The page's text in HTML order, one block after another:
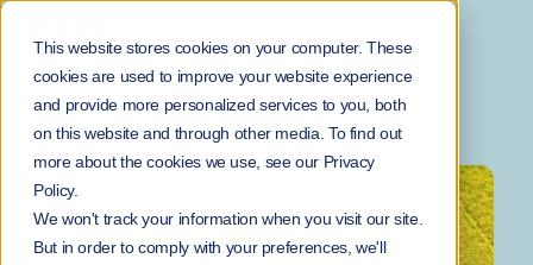
This website stores cookies on your computer. These
cookies are used to improve your website experience
and provide more personalized services to you, both
on this website and through other media. To find out
more about the cookies we use, see our Privacy
Policy.
We won't track your information when you visit our site.
But in order to comply with your preferences, we'll
Menu
Services
Services
All Services
AI
Norrinsights
NorrInsights
NORRINSIGHTS